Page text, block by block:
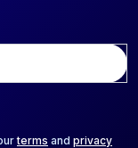
terms and privacy